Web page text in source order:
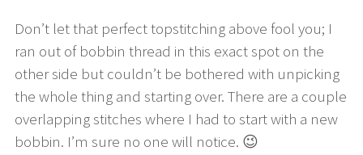
Don’t let that perfect topstitching above fool you; I
ran out of bobbin thread in this exact spot on the
other side but couldn’t be bothered with unpicking
the whole thing and starting over. There are a couple
overlapping stitches where I had to start with a new
bobbin. I’m sure no one will notice. 😉